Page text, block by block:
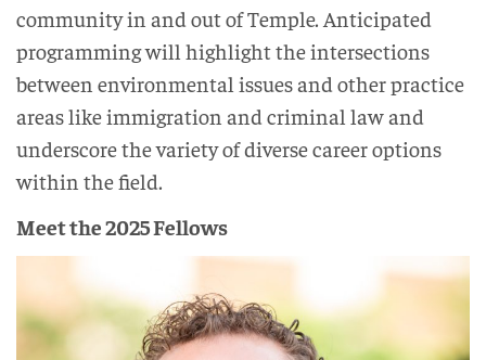
community in and out of Temple. Anticipated
programming will highlight the intersections
between environmental issues and other practice
areas like immigration and criminal law and
underscore the variety of diverse career options
within the field.
Meet the 2025 Fellows